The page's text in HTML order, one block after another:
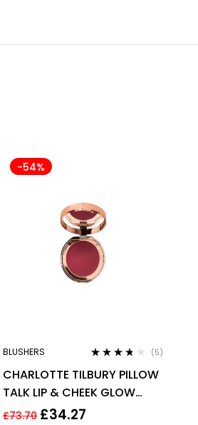
-54%
BLUSHERS
out of 5
(5)
CHARLOTTE TILBURY PILLOW
TALK LIP & CHEEK GLOW
0.08G – COLOUR OF
£73.70 £34.27